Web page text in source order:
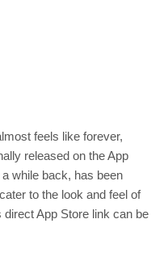
feels like forever,
released on the App
while back, has been
to the look and feel of
App Store link can be